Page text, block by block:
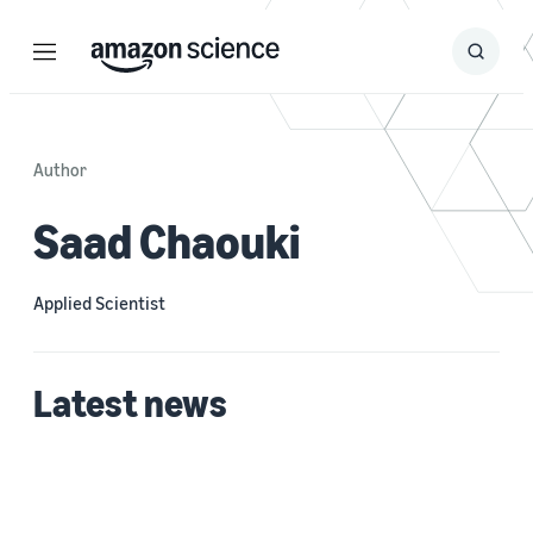
Menu Search
Submit
Author
Saad Chaouki
Applied Scientist
Latest news